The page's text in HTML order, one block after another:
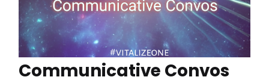
Communicative Convos